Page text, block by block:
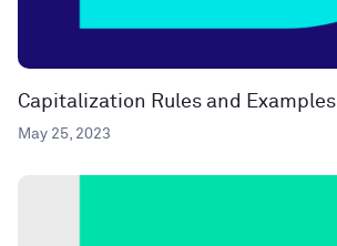
Capitalization Rules and Examples
May 25, 2023